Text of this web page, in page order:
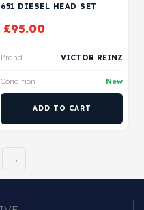
651 DIESEL HEAD SET
£95.00
Brand VICTOR REINZ
Condition New
ADD TO CART
→